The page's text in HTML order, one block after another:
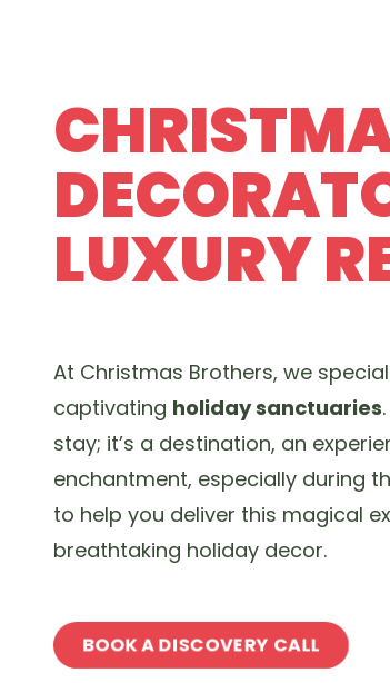
LUXURY
At Christmas Brothers, we
captivating holiday sanctuaries
stay; it’s a destination, an
enchantment, especially during
to help you deliver this magical
breathtaking holiday decor.
BOOK A DISCOVERY CALL